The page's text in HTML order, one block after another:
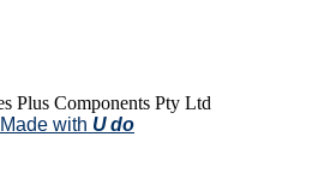
Plus Components Pty Ltd
Made with U do